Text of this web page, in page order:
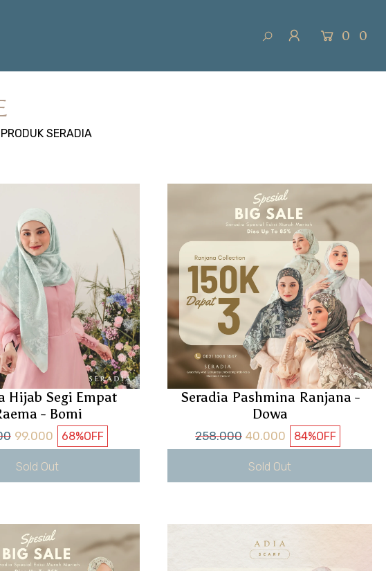
0 0
SERADIA
Hijab Segi Empat
- Bomi
99.000 68%OFF
Sold Out
Seradia Pashmina Ranjana -
Dowa
258.000 40.000 84%OFF
Sold Out